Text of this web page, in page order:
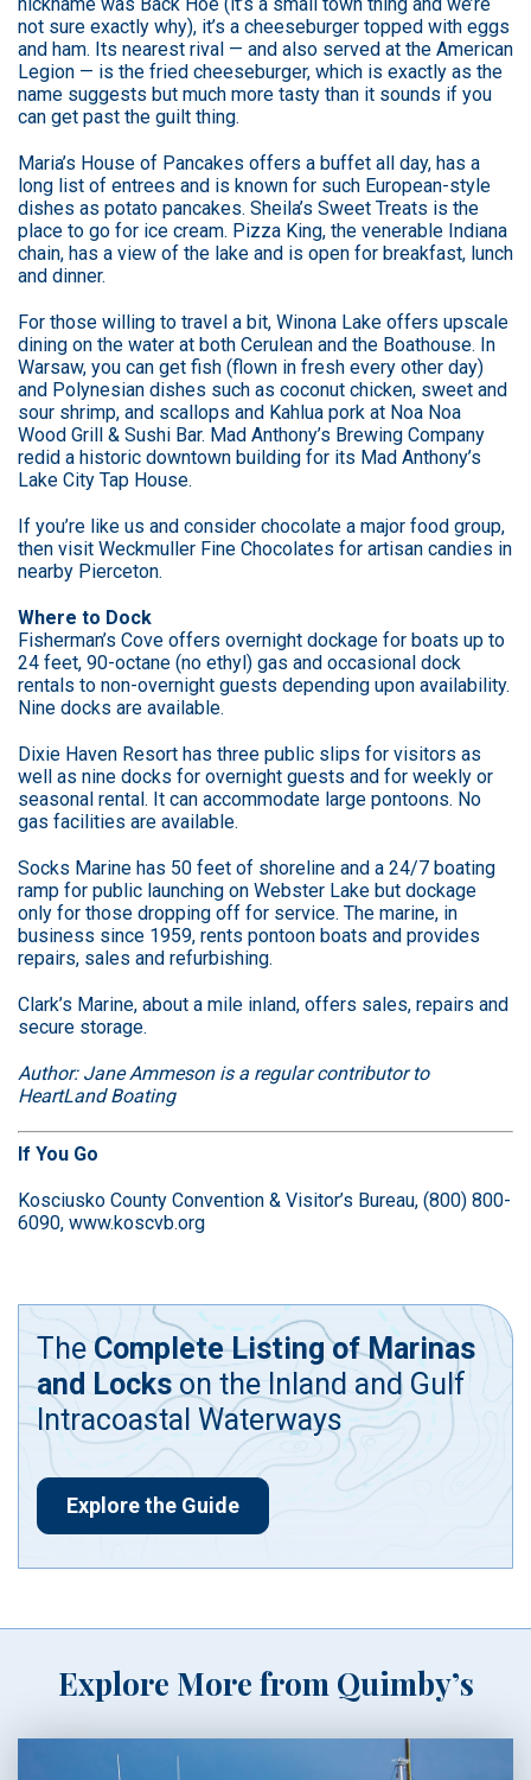
not sure exactly why), it’s a cheeseburger topped with eggs
and ham. Its nearest rival — and also served at the American
Legion — is the fried cheeseburger, which is exactly as the
name suggests but much more tasty than it sounds if you
can get past the guilt thing.
Maria’s House of Pancakes offers a buffet all day, has a
long list of entrees and is known for such European-style
dishes as potato pancakes. Sheila’s Sweet Treats is the
place to go for ice cream. Pizza King, the venerable Indiana
chain, has a view of the lake and is open for breakfast, lunch
and dinner.
For those willing to travel a bit, Winona Lake offers upscale
dining on the water at both Cerulean and the Boathouse. In
Warsaw, you can get fish (flown in fresh every other day)
and Polynesian dishes such as coconut chicken, sweet and
sour shrimp, and scallops and Kahlua pork at Noa Noa
Wood Grill & Sushi Bar. Mad Anthony’s Brewing Company
redid a historic downtown building for its Mad Anthony’s
Lake City Tap House.
If you’re like us and consider chocolate a major food group,
then visit Weckmuller Fine Chocolates for artisan candies in
nearby Pierceton.
Where to Dock
Fisherman’s Cove offers overnight dockage for boats up to
24 feet, 90-octane (no ethyl) gas and occasional dock
rentals to non-overnight guests depending upon availability.
Nine docks are available.
Dixie Haven Resort has three public slips for visitors as
well as nine docks for overnight guests and for weekly or
seasonal rental. It can accommodate large pontoons. No
gas facilities are available.
Socks Marine has 50 feet of shoreline and a 24/7 boating
ramp for public launching on Webster Lake but dockage
only for those dropping off for service. The marine, in
business since 1959, rents pontoon boats and provides
repairs, sales and refurbishing.
Clark’s Marine, about a mile inland, offers sales, repairs and
secure storage.
Author: Jane Ammeson is a regular contributor to
HeartLand Boating
If You Go
Kosciusko County Convention & Visitor’s Bureau, (800) 800-
6090, www.koscvb.org
TheComplete Listing of Marinas
and Locks on the Inland and Gulf
Intracoastal Waterways
Explore the Guide
Explore More from Quimby’s